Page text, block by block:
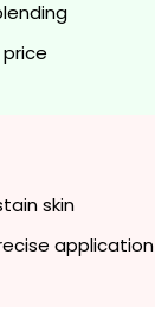
skin
application